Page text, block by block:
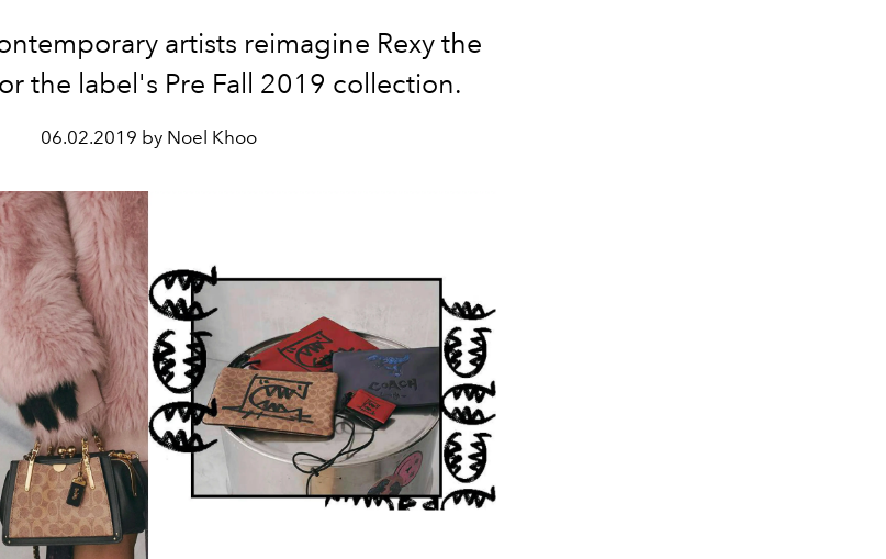
artists reimagine Rexy the
the label's Pre Fall 2019 collection.
06.02.2019 by Noel Khoo